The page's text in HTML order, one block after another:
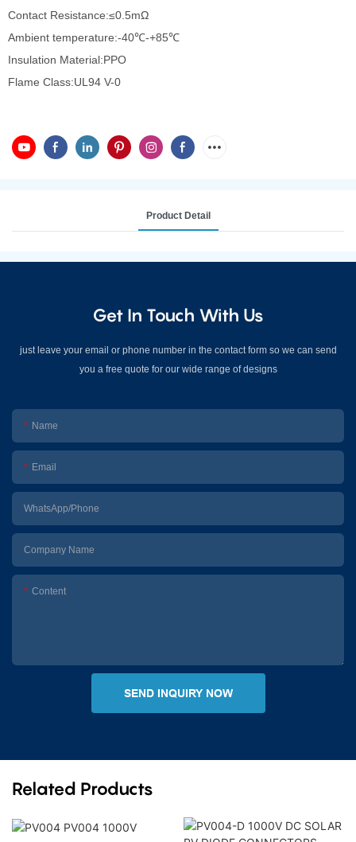
Contact Resistance:≤0.5mΩ
Ambient temperature:-40℃-+85℃
Insulation Material:PPO
Flame Class:UL94 V-0
Product Detail
Get In Touch With Us
just leave your email or phone number in the contact form so we can send
you a free quote for our wide range of designs
Name
Email
WhatsApp/Phone
Company Name
Content
SEND INQUIRY NOW
Related Products